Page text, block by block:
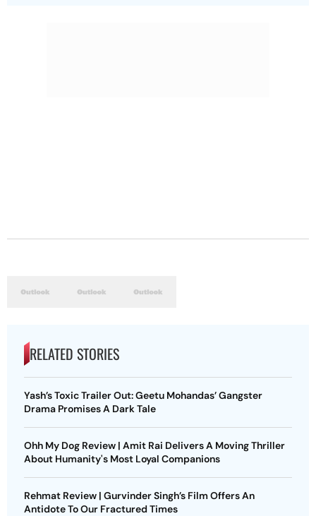
RELATED STORIES
Yash’s Toxic Trailer Out: Geetu Mohandas’ Gangster
Drama Promises A Dark Tale
Ohh My Dog Review | Amit Rai Delivers A Moving Thriller
About Humanity's Most Loyal Companions
Rehmat Review | Gurvinder Singh’s Film Offers An
Antidote To Our Fractured Times